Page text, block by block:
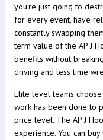
you're just going to
for every event, have
constantly swapping
term value of the AP J
benefits without
driving and less time
Elite level teams choose
work has been done to
price level. The AP J
experience. You can